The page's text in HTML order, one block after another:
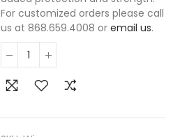
For customized orders please call
us at 868.659.4008 oremail us.